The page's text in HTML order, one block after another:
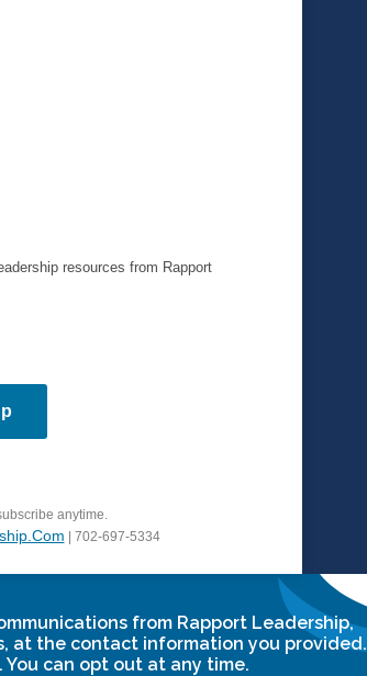
Leadership Breakthrough Two
resources from Rapport
anytime.
| 702-697-5334
from Rapport Leadership,
at the contact information you provided.
can opt out at any time.